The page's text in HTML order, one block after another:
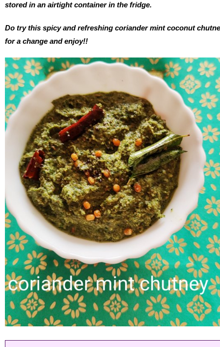
stored in an airtight container in the fridge.
Do try this spicy and refreshing coriander mint coconut
for a change and enjoy!!